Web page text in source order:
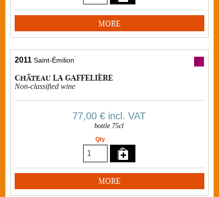
MORE
2011 Saint-Émilion
Château LA GAFFELIÈRE
Non-classified wine
77,00 € incl. VAT
bottle 75cl
Qty
MORE